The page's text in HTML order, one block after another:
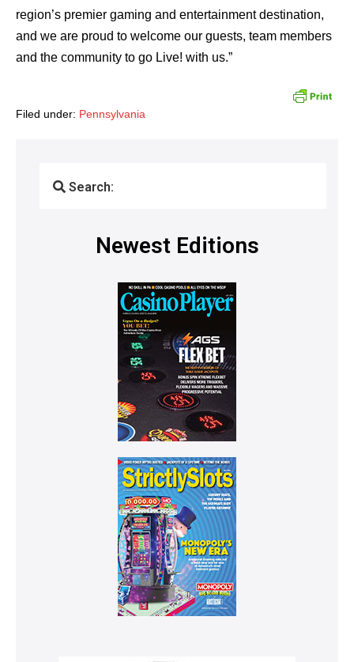
region’s premier gaming and entertainment destination,
and we are proud to welcome our guests, team members
and the community to go Live! with us.”
Filed under: Pennsylvania
Search:
Newest Editions